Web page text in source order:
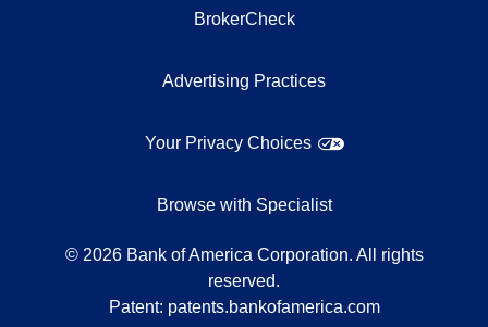
BrokerCheck
Advertising Practices
Your Privacy Choices
Browse with Specialist
© 2026 Bank of America Corporation. All rights
reserved.
Patent: patents.bankofamerica.com